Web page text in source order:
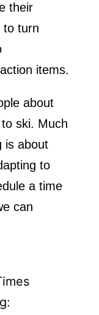
their
to turn
items.
about
ski. Much
is about
to
a time
can